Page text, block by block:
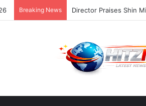
Breaking News